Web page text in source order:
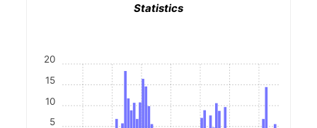
Statistics
5
10
15
20